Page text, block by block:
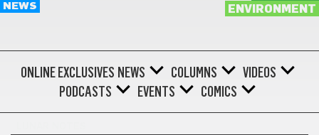
NEWS
ENVIRONMENT
ONLINE EXCLUSIVES NEWS COLUMNS
VIDEOS
PODCASTS
EVENTS COMICS